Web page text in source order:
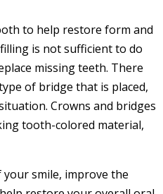
to help restore form and
is not sufficient to do
missing teeth. There
of bridge that is placed,
Crowns and bridges
tooth-colored material,
smile, improve the